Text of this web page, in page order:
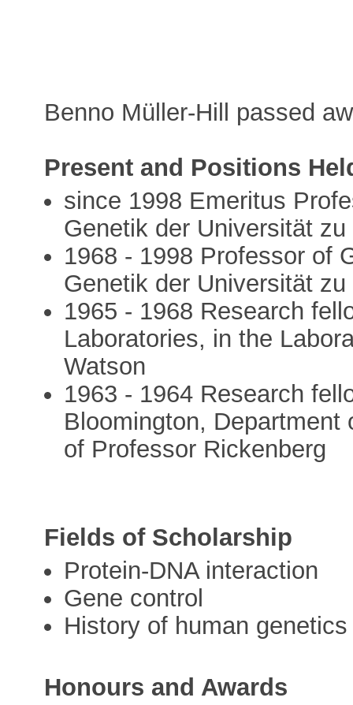
Benno Müller-Hill passed
Present and Positions
since 1998 Emeritus
Genetik der Universität
1968 - 1998 Professor of
Genetik der Universität
1965 - 1968 Research
Laboratories, in the
Watson
1963 - 1964 Research
Bloomington, Department
of Professor Rickenberg
Fields of Scholarship
Protein-DNA interaction
Gene control
History of human
Honours and Awards